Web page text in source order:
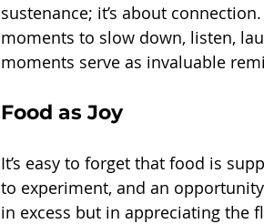
sustenance; it’s about
moments to slow down, listen,
moments serve as invaluable
Food as Joy
It’s easy to forget that food is
to experiment, and an
in excess but in appreciating the